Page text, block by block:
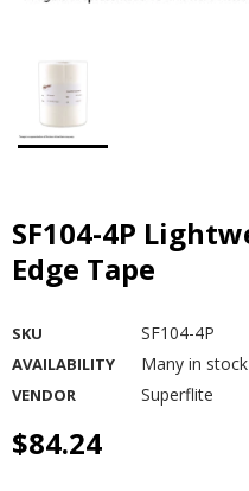
SF104-4P Lightweight 4" Pinked
Edge Tape
SKU SF104-4P
AVAILABILITY Many in stock
VENDOR Superflite
$84.24